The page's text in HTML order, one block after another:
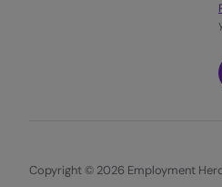
Copyright © 2026 Employment